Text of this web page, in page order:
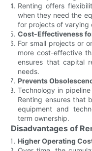
Renting offers
when they need the
for projects of varying
Cost-Effectiveness
For small projects or
more cost-effective
ensures that capital
needs.
Prevents
Technology in
Renting ensures that
equipment and
term ownership.
Disadvantages of
Higher Operating